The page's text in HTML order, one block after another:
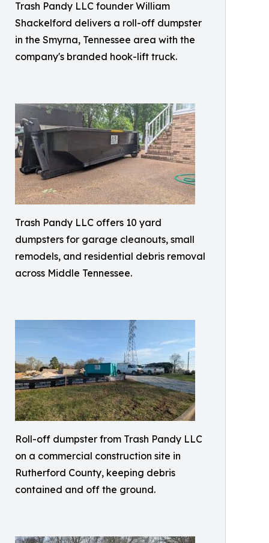
Trash Pandy LLC founder William
Shackelford delivers a roll-off dumpster
in the Smyrna, Tennessee area with the
company's branded hook-lift truck.
Trash Pandy LLC offers 10 yard
dumpsters for garage cleanouts, small
remodels, and residential debris removal
across Middle Tennessee.
Roll-off dumpster from Trash Pandy LLC
on a commercial construction site in
Rutherford County, keeping debris
contained and off the ground.